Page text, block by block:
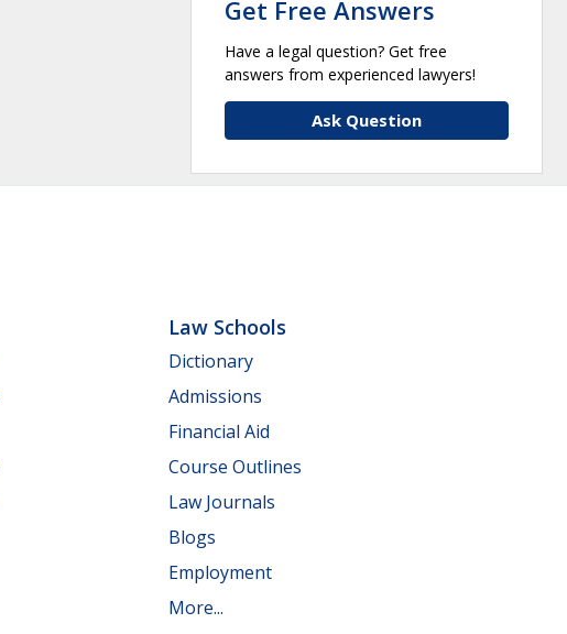
Get Free Answers
Have a legal question? Get free
answers from experienced lawyers!
Ask Question
Law Schools
Dictionary
Admissions
Financial Aid
Course Outlines
Law Journals
Blogs
Employment
More...